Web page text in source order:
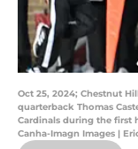
Oct 25, 2024; Chestnut
quarterback Thomas
Cardinals during the first
Canha-Imagn Images |